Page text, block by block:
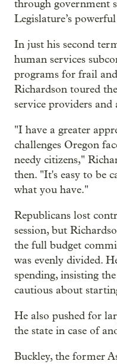
through government
Legislature’s
In just his second
human services
programs for frail
Richardson toured
service providers and
"I have a greater
challenges Oregon
needy citizens,"
then. "It's easy to be
what you have."
Republicans lost
session, but
the full budget
was evenly divided.
spending, insisting
cautious about
He also pushed for
the state in case of
Buckley, the former